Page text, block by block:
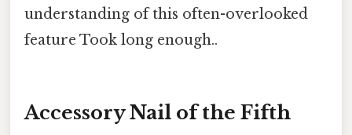
understanding of this often-overlooked
feature Took long enough..
Accessory Nail of the Fifth